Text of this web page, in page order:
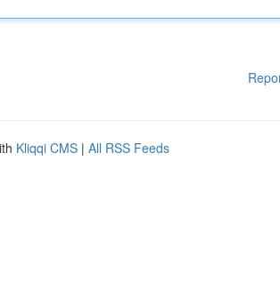
Kliqqi CMS | All RSS Feeds